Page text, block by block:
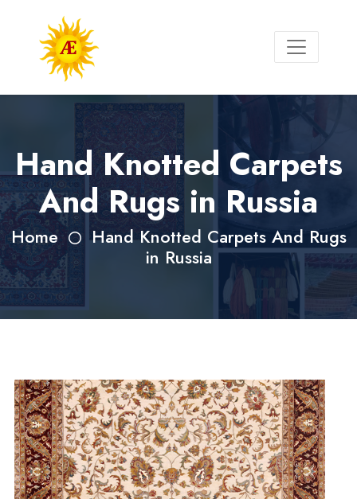
Hand Knotted Carpets
And Rugs in Russia
Home
Hand Knotted Carpets And Rugs
in Russia